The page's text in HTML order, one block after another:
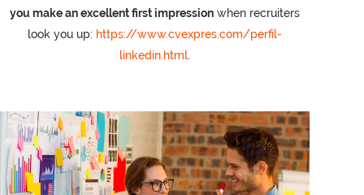
you make an excellent first impressionwhen recruiters
look you up: https://www.cvexpres.com/perfil-
linkedin.html.